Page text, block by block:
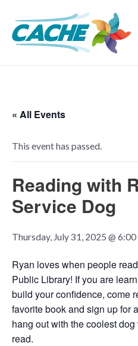
content
« All Events
This event has passed.
Reading with
Service Dog
Thursday, July 31, 2025 @ 6:00
Ryan loves when people
Public Library! If you are
build your confidence, come
favorite book and sign up for
hang out with the coolest
read.